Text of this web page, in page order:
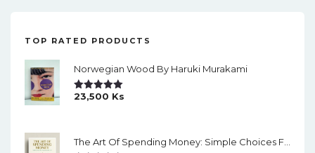
TOP RATED PRODUCTS
Norwegian Wood By Haruki Murakami
Rated5.00
23,500 Ks